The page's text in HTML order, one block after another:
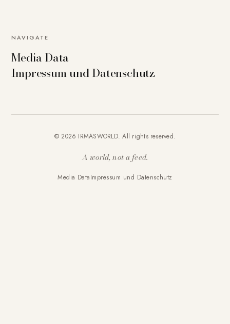
NAVIGATE
Media Data
Impressum und Datenschutz
© 2026 IRMASWORLD. All rights reserved.
A world, not a feed.
Media DataImpressum und Datenschutz